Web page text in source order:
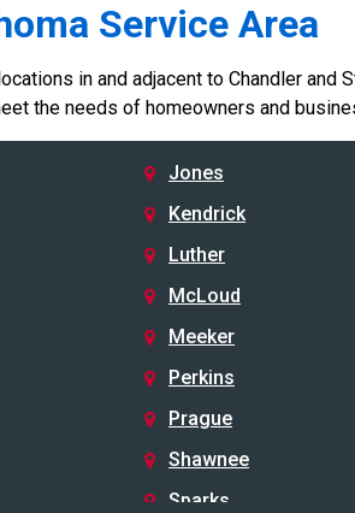
Service Area
in and adjacent to Chandler
the needs of homeowners and
Jones
Kendrick
Luther
McLoud
Meeker
Perkins
Prague
Shawnee
Sparks